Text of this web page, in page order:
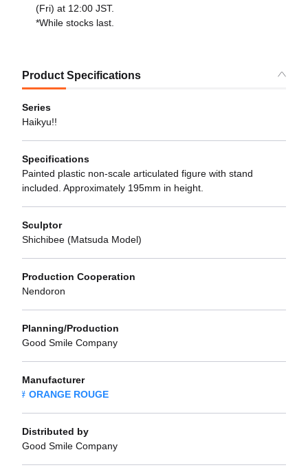
(Fri) at 12:00 JST.
*While stocks last.
Product Specifications
Series
Haikyu!!
Specifications
Painted plastic non-scale articulated figure with stand
included. Approximately 195mm in height.
Sculptor
Shichibee (Matsuda Model)
Production Cooperation
Nendoron
Planning/Production
Good Smile Company
Manufacturer
ORANGE ROUGE
Distributed by
Good Smile Company